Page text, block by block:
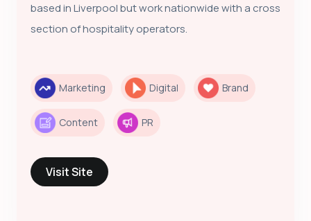
based in Liverpool but work nationwide with a cross
section of hospitality operators.
Marketing Digital Brand
Content PR
Visit Site